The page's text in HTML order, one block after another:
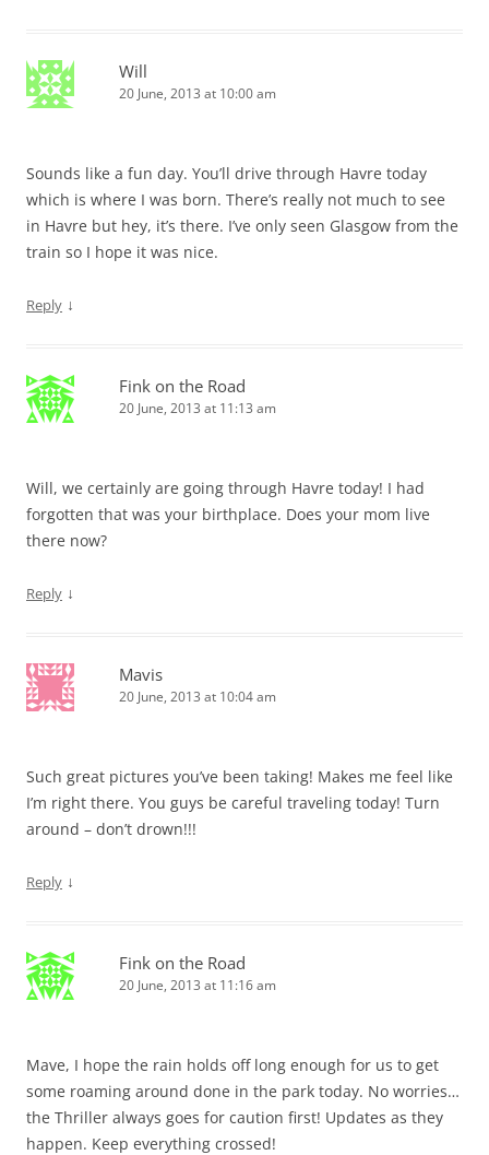
Will
20 June, 2013 at 10:00 am
Sounds like a fun day. You’ll drive through Havre today
which is where I was born. There’s really not much to see
in Havre but hey, it’s there. I’ve only seen Glasgow from the
train so I hope it was nice.
Reply ↓
Fink on the Road
20 June, 2013 at 11:13 am
Will, we certainly are going through Havre today! I had
forgotten that was your birthplace. Does your mom live
there now?
Reply ↓
Mavis
20 June, 2013 at 10:04 am
Such great pictures you’ve been taking! Makes me feel like
I’m right there. You guys be careful traveling today! Turn
around – don’t drown!!!
Reply ↓
Fink on the Road
20 June, 2013 at 11:16 am
Mave, I hope the rain holds off long enough for us to get
some roaming around done in the park today. No worries…
the Thriller always goes for caution first! Updates as they
happen. Keep everything crossed!